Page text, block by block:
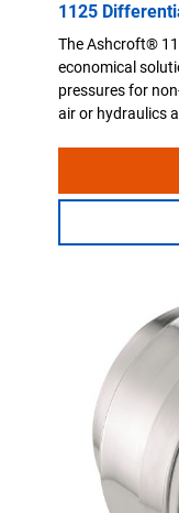
1125
The Ashcroft®
economical
pressures for
air or hydraulics